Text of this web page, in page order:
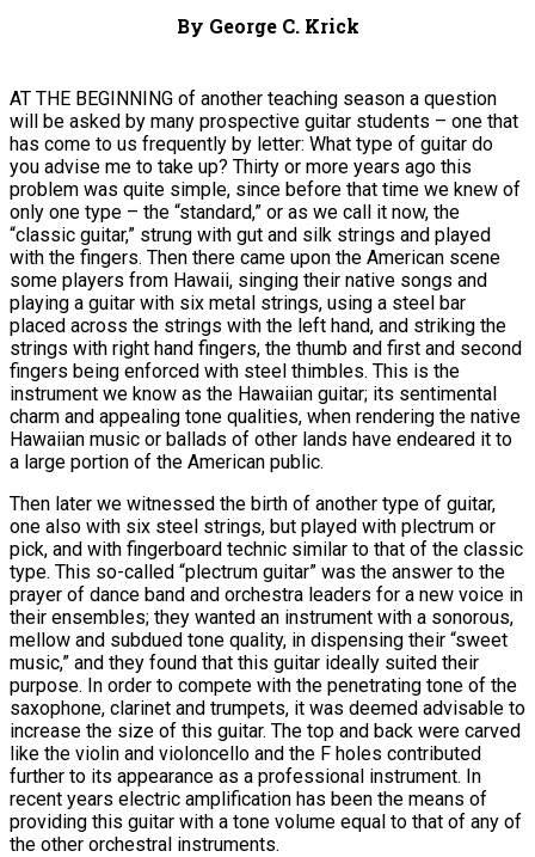
By George C. Krick
AT THE BEGINNING of another teaching season a question
will be asked by many prospective guitar students – one that
has come to us frequently by letter: What type of guitar do
you advise me to take up? Thirty or more years ago this
problem was quite simple, since before that time we knew of
only one type – the “standard,” or as we call it now, the
“classic guitar,” strung with gut and silk strings and played
with the fingers. Then there came upon the American scene
some players from Hawaii, singing their native songs and
playing a guitar with six metal strings, using a steel bar
placed across the strings with the left hand, and striking the
strings with right hand fingers, the thumb and first and second
fingers being enforced with steel thimbles. This is the
instrument we know as the Hawaiian guitar; its sentimental
charm and appealing tone qualities, when rendering the native
Hawaiian music or ballads of other lands have endeared it to
a large portion of the American public.
Then later we witnessed the birth of another type of guitar,
one also with six steel strings, but played with plectrum or
pick, and with fingerboard technic similar to that of the classic
type. This so-called “plectrum guitar” was the answer to the
prayer of dance band and orchestra leaders for a new voice in
their ensembles; they wanted an instrument with a sonorous,
mellow and subdued tone quality, in dispensing their “sweet
music,” and they found that this guitar ideally suited their
purpose. In order to compete with the penetrating tone of the
saxophone, clarinet and trumpets, it was deemed advisable to
increase the size of this guitar. The top and back were carved
like the violin and violoncello and the F holes contributed
further to its appearance as a professional instrument. In
recent years electric amplification has been the means of
providing this guitar with a tone volume equal to that of any of
the other orchestral instruments.